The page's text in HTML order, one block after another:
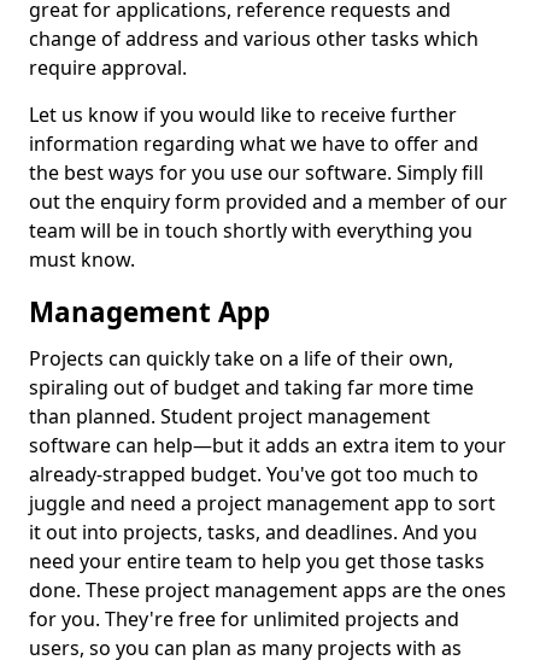
great for applications, reference requests and
change of address and various other tasks which
require approval.
Let us know if you would like to receive further
information regarding what we have to offer and
the best ways for you use our software. Simply fill
out the enquiry form provided and a member of our
team will be in touch shortly with everything you
must know.
Management App
Projects can quickly take on a life of their own,
spiraling out of budget and taking far more time
than planned. Student project management
software can help—but it adds an extra item to your
already-strapped budget. You've got too much to
juggle and need a project management app to sort
it out into projects, tasks, and deadlines. And you
need your entire team to help you get those tasks
done. These project management apps are the ones
for you. They're free for unlimited projects and
users, so you can plan as many projects with as